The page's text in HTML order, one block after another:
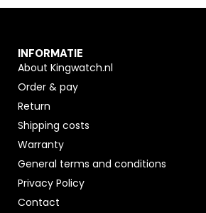
INFORMATIE
About Kingwatch.nl
Order & pay
Return
Shipping costs
Warranty
General terms and conditions
Privacy Policy
Contact